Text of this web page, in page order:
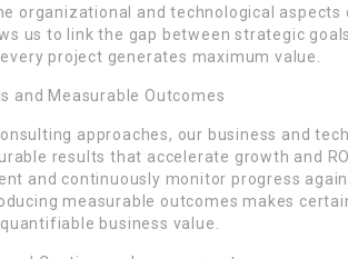
organizational and technological
us to link the gap between strategic
project generates maximum value.
and Measurable Outcomes
approaches, our business and
results that accelerate growth and
and continuously monitor progress
measurable outcomes makes
business value.